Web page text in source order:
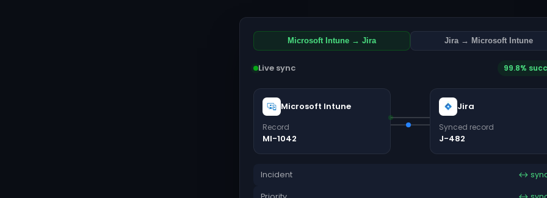
Microsoft Intune → Jira Jira → Microsoft Intune
Live sync 99.8%
Microsoft Intune
Record
MI-1042
Jira
Synced record
J-482
Incident ↔